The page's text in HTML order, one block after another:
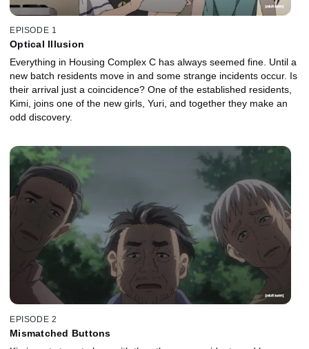
EPISODE 1
Optical Illusion
Everything in Housing Complex C has always seemed fine. Until a
new batch residents move in and some strange incidents occur. Is
their arrival just a coincidence? One of the established residents,
Kimi, joins one of the new girls, Yuri, and together they make an
odd discovery.
EPISODE 2
Mismatched Buttons